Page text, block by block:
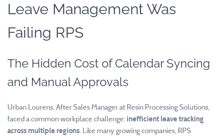
Leave Management Was
Failing RPS
The Hidden Cost of Calendar Syncing
and Manual Approvals
Urban Lourens, After Sales Manager at Resin Processing Solutions,
faced a common workplace challenge: inefficient leave tracking
across multiple regions. Like many growing companies, RPS